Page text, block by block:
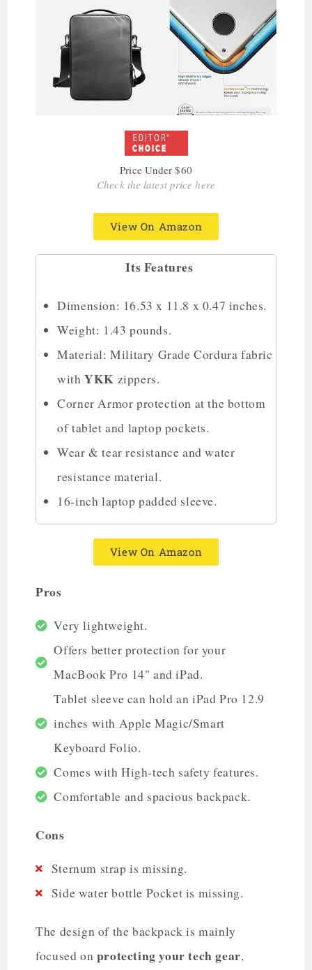
Price Under $60
Check the latest price here
View On Amazon
Its Features
Dimension: 16.53 x 11.8 x 0.47 inches.
Weight: 1.43 pounds.
Material: Military Grade Cordura fabric
withYKK zippers.
Corner Armor protection at the bottom
of tablet and laptop pockets.
Wear & tear resistance and water
resistance material.
16-inch laptop padded sleeve.
View On Amazon
Pros
Very lightweight.
Offers better protection for your
MacBook Pro 14" and iPad.
Tablet sleeve can hold an iPad Pro 12.9
inches with Apple Magic/Smart
Keyboard Folio.
Comes with High-tech safety features.
Comfortable and spacious backpack.
Cons
Sternum strap is missing.
Side water bottle Pocket is missing.
The design of the backpack is mainly
focused on protecting your tech gear,